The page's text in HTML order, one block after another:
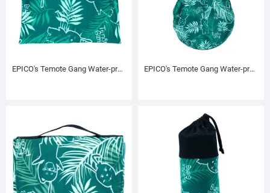
EPICO's Temote Gang Water-proof Printed Polyester Bag with Zipper, Green EPICO's Temote Gang Water-proof Rounded Shape Printed Polyester Bag, Green